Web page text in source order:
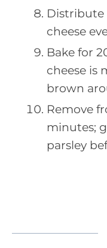
Distribute
cheese
Bake for
cheese is
brown
Remove
minutes;
parsley